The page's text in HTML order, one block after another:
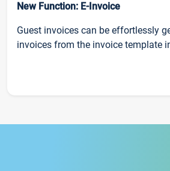
New Function: E-Invoice
Guest invoices can be effortlessly
invoices from the invoice template